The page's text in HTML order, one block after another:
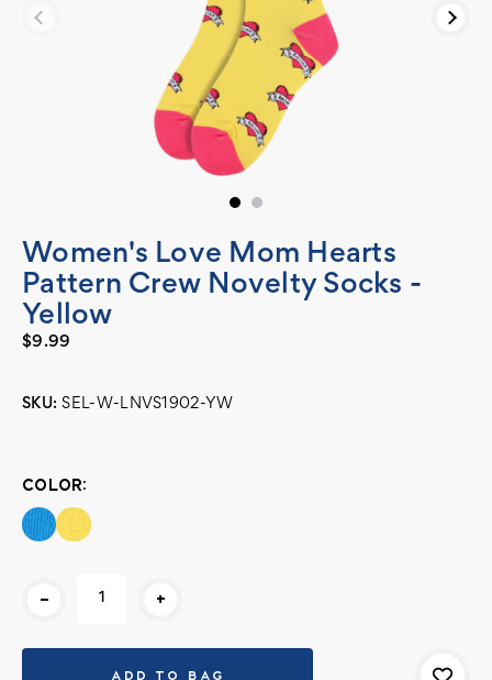
Women's Love Mom Hearts
Pattern Crew Novelty Socks -
Yellow
$9.99
SKU: SEL-W-LNVS1902-YW
Stock:
COLOR:
- +